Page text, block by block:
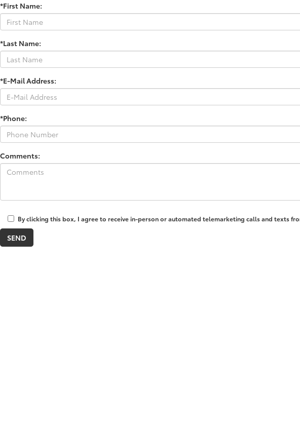
*First Name:
*Last Name:
*E-Mail Address:
*Phone:
Comments:
By clicking this box, I agree to receive in-person or automated telemarketing calls and texts